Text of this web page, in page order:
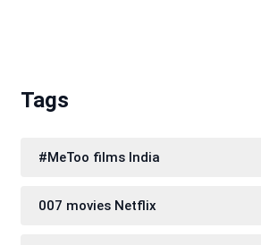
Tags
#MeToo films India
007 movies Netflix